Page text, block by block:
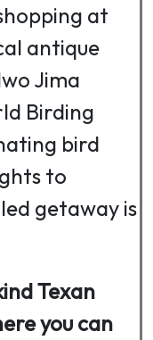
at
antique
Jima
Birding
bird
to
getaway is
Texan
you can